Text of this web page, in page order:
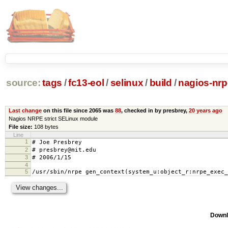
source: tags /fc13-eol /selinux/ build / nagios-
Last changeon this file since 2065 was 88, checked in by presbrey, 20 years ago
Nagios NRPE strict SELinux module
File size: 108 bytes
Line
1
# Joe Presbrey
2 # presbrey@mit.edu
3 # 2006/1/15
4
5
/usr/sbin/nrpe